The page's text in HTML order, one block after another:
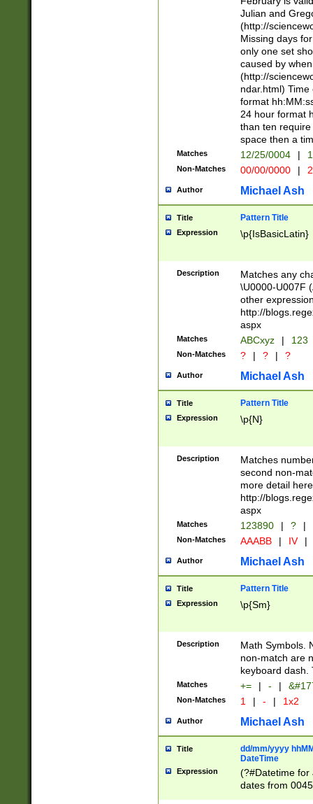
digit (
(?(.29) # if feb
#exclude these
year 0 and no
divisible by 400
Feb 29
year check )
date separator
1-31 (?# The
month has
you made it
separator
followed by a
format (0?[1-
minutes and
# 24 hour
#required
Julian and
(http://
Missing days
only one set
caused by
(http://
ndar.html)
format
24 hour format
than ten
space then a
Matches 12/25/0004 |
Non-Matches 00/00/0000 |
Author Michael Ash
Title Pattern Title
Expression \p{IsBasicLatin}
Description
Matches any
\U0000-U007F
other
http://
aspx
Matches ABCxyz | 123
Non-Matches ? | ? | ?
Author Michael Ash
Title Pattern Title
Expression \p{N}
Description
Matches
second non-
more detail here
http://
aspx
Matches 123890 | ? |
Non-Matches AAABB | IV |
Author Michael Ash
Title Pattern Title
Expression \p{Sm}
Description
Math Symbols.
non-match are
keyboard dash.
Matches += | - |
Non-Matches 1 | - | 1x2
Author Michael Ash
Title
dd/mm/yyyy
DateTime
Expression
(?#Datetime for
dates from
2 digits Years